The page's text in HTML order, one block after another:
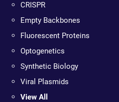
CRISPR
Empty Backbones
Fluorescent Proteins
Optogenetics
Synthetic Biology
Viral Plasmids
View All